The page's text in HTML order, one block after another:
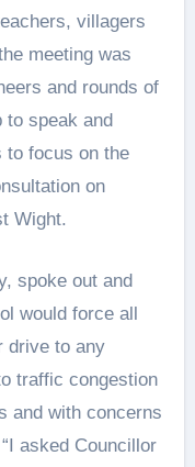
villagers
meeting was
and rounds of
to speak and
to focus on the
on
Wight.
spoke out and
would force all
drive to any
traffic congestion
and with concerns
asked Councillor